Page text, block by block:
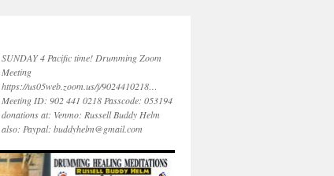
SUNDAY 4 Pacific time! Drumming Zoom
Meeting
https://us05web.zoom.us/j/9024410218…
Meeting ID: 902 441 0218 Passcode: 053194
donations at: Venmo: Russell Buddy Helm
also: Paypal: buddyhelm@gmail.com